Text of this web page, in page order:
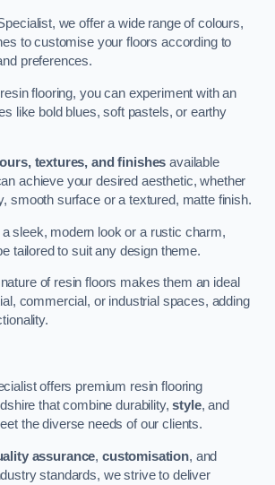
we offer a wide range of colours,
to customise your floors according to
preferences.
flooring, you can experiment with an
like bold blues, soft pastels, or earthy
textures, and finishes available
achieve your desired aesthetic, whether
smooth surface or a textured, matte finish.
sleek, modern look or a rustic charm,
tailored to suit any design theme.
of resin floors makes them an ideal
commercial, or industrial spaces, adding
offers premium resin flooring
that combine durability,style, and
the diverse needs of our clients.
assurance, customisation, and
standards, we strive to deliver